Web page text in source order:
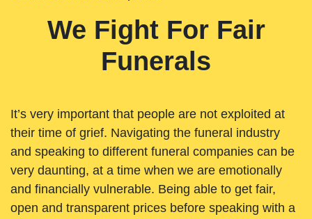
We Fight For Fair
Funerals
It’s very important that people are not exploited at
their time of grief. Navigating the funeral industry
and speaking to different funeral companies can be
very daunting, at a time when we are emotionally
and financially vulnerable. Being able to get fair,
open and transparent prices before speaking with a